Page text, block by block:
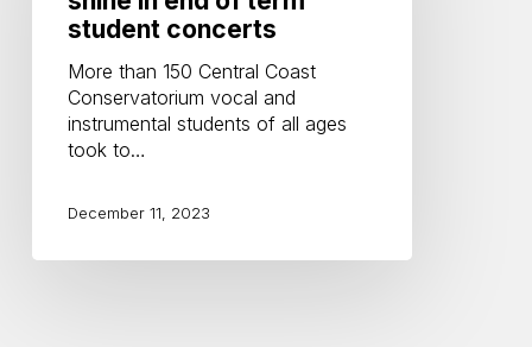
student
concerts
student concerts
More than 150 Central Coast
Conservatorium vocal and
instrumental students of all ages
took to…
December 11, 2023